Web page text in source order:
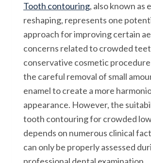
Tooth contouring, also known as
reshaping, represents one
approach for improving certain
concerns related to crowded
conservative cosmetic
the careful removal of small
enamel to create a more
appearance. However, the
tooth contouring for crowded
depends on numerous clinical
can only be properly assessed